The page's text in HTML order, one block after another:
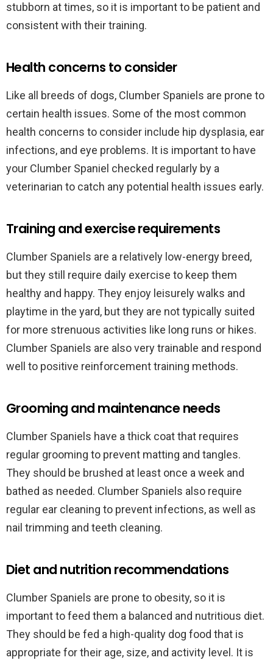
stubborn at times, so it is important to be patient and
consistent with their training.
Health concerns to consider
Like all breeds of dogs, Clumber Spaniels are prone to
certain health issues. Some of the most common
health concerns to consider include hip dysplasia, ear
infections, and eye problems. It is important to have
your Clumber Spaniel checked regularly by a
veterinarian to catch any potential health issues early.
Training and exercise requirements
Clumber Spaniels are a relatively low-energy breed,
but they still require daily exercise to keep them
healthy and happy. They enjoy leisurely walks and
playtime in the yard, but they are not typically suited
for more strenuous activities like long runs or hikes.
Clumber Spaniels are also very trainable and respond
well to positive reinforcement training methods.
Grooming and maintenance needs
Clumber Spaniels have a thick coat that requires
regular grooming to prevent matting and tangles.
They should be brushed at least once a week and
bathed as needed. Clumber Spaniels also require
regular ear cleaning to prevent infections, as well as
nail trimming and teeth cleaning.
Diet and nutrition recommendations
Clumber Spaniels are prone to obesity, so it is
important to feed them a balanced and nutritious diet.
They should be fed a high-quality dog food that is
appropriate for their age, size, and activity level. It is